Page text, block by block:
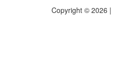
Copyright © 2026 |